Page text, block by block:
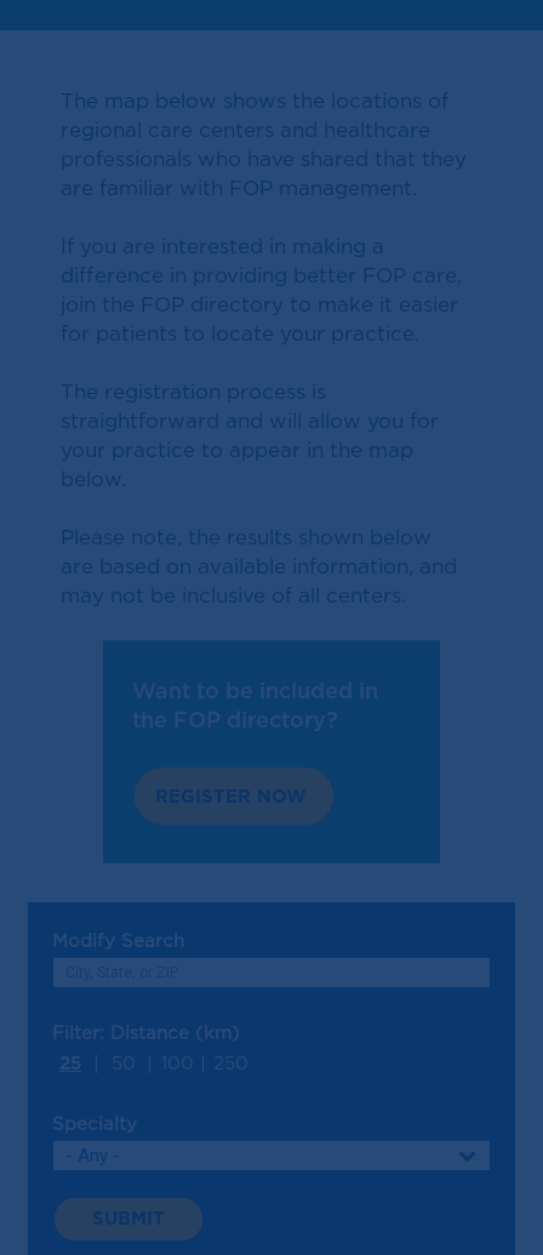
The map below shows the locations of
regional care centers and healthcare
professionals who have shared that they
are familiar with FOP management.
If you are interested in making a
difference in providing better FOP care,
join the FOP directory to make it easier
for patients to locate your practice.
The registration process is
straightforward and will allow you for
your practice to appear in the map
below.
Please note, the results shown below
are based on available information, and
may not be inclusive of all centers.
Want to be included in
the FOP directory?
REGISTER NOW
Modify Search
Filter: Distance (km)
25
50 100 250
Specialty
Search